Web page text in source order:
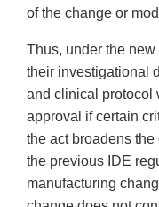
of the change or
Thus, under the
their investigational
and clinical protocol
approval if certain
the act broadens
the previous IDE
manufacturing